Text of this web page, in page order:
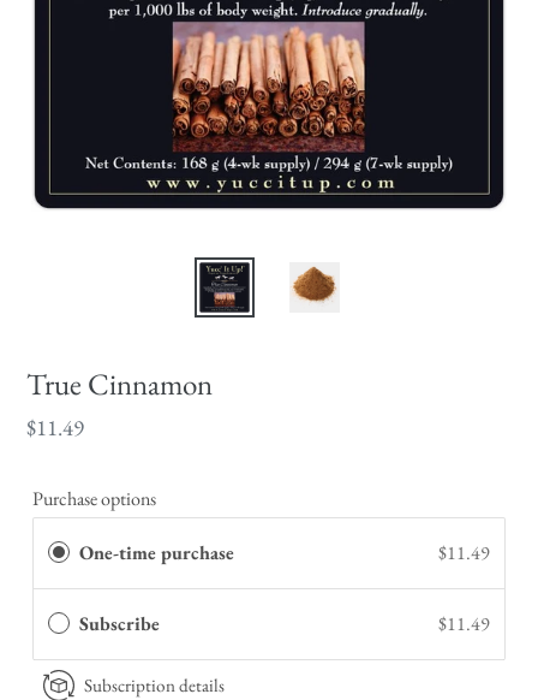
True Cinnamon
Regular
$11.49
Purchase options
One-time purchase $11.49
Subscribe $11.49
Subscription details